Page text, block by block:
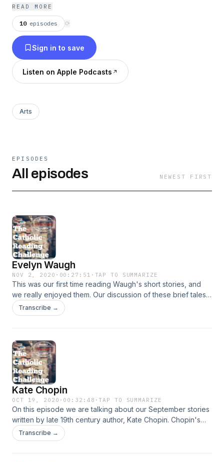
what we are reading with friends. In 2020 we’ll
be reading short stories: two stories by a
different author each month. So listen in and
read along! Be sure to share your comments for
each story on social media with the hashtag
#thecatholicreadingchallenge.
READ MORE
10 episodes ⟳
Sign in to save
Listen on Apple Podcasts
Arts
EPISODES
All episodes NEWEST FIRST
Evelyn Waugh
NOV 2, 2020 · 00:27:51 · TAP TO SUMMARIZE
This was our first time reading Waugh's short stories, and
we really enjoyed them. Our discussion of these brief tales
went in a lot of interesting directions, as we found that
Waugh has a lot to say to use folk living in a world steeped
Transcribe →
Kate Chopin
OCT 19, 2020 · 00:32:48 ·TAP TO SUMMARIZE
On this episode we are talking about our September stories
written by late 19th century author, Kate Chopin. Chopin's
stories involve themes that challenged many social
conventions of her time, but they also remain themes of
Transcribe →